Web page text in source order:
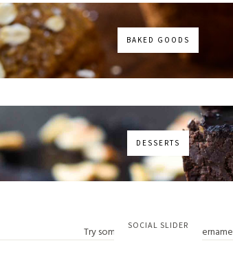
BAKED GOODS
DESSERTS
SOCIAL SLIDER
Try some other hashtag or username